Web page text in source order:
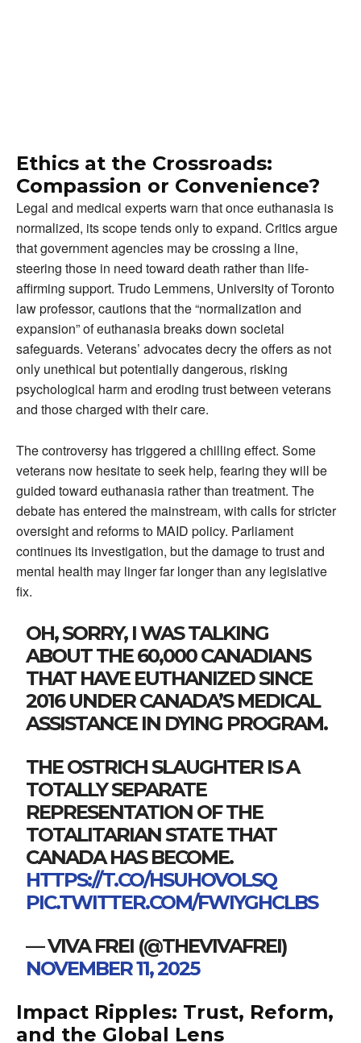
Ethics at the Crossroads:
Compassion or Convenience?
Legal and medical experts warn that once euthanasia is
normalized, its scope tends only to expand. Critics argue
that government agencies may be crossing a line,
steering those in need toward death rather than life-
affirming support. Trudo Lemmens, University of Toronto
law professor, cautions that the “normalization and
expansion” of euthanasia breaks down societal
safeguards. Veterans’ advocates decry the offers as not
only unethical but potentially dangerous, risking
psychological harm and eroding trust between veterans
and those charged with their care.
The controversy has triggered a chilling effect. Some
veterans now hesitate to seek help, fearing they will be
guided toward euthanasia rather than treatment. The
debate has entered the mainstream, with calls for stricter
oversight and reforms to MAID policy. Parliament
continues its investigation, but the damage to trust and
mental health may linger far longer than any legislative
fix.
OH, SORRY, I WAS TALKING
ABOUT THE 60,000 CANADIANS
THAT HAVE EUTHANIZED SINCE
2016 UNDER CANADA’S MEDICAL
ASSISTANCE IN DYING PROGRAM.
THE OSTRICH SLAUGHTER IS A
TOTALLY SEPARATE
REPRESENTATION OF THE
TOTALITARIAN STATE THAT
CANADA HAS BECOME.
HTTPS://T.CO/HSUHOVOLSQ
PIC.TWITTER.COM/FWIYGHCLBS
— VIVA FREI (@THEVIVAFREI)
NOVEMBER 11, 2025
Impact Ripples: Trust, Reform,
and the Global Lens